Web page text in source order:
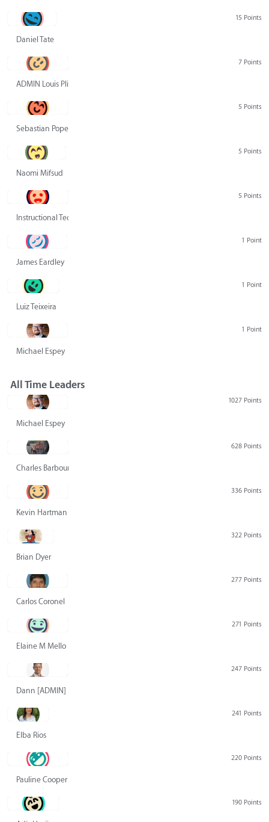
15 Points
Daniel Tate
7 Points
ADMIN Louis Pliskin
5 Points
Sebastian Pope
5 Points
Naomi Mifsud
5 Points
Instructional Technology Group
1 Point
James Eardley
1 Point
Luiz Teixeira
1 Point
Michael Espey
All Time Leaders
1027 Points
Michael Espey
628 Points
Charles Barbour
336 Points
Kevin Hartman
322 Points
Brian Dyer
277 Points
Carlos Coronel
271 Points
Elaine M Mello
247 Points
Dann [ADMIN] Hurlbert
241 Points
Elba Rios
220 Points
Pauline Cooper
190 Points